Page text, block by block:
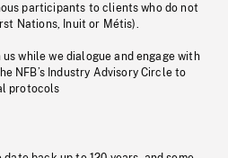
participants to clients who do not
Nations, Inuit or Métis).
while we dialogue and engage with
NFB’s Industry Advisory Circle to
protocols